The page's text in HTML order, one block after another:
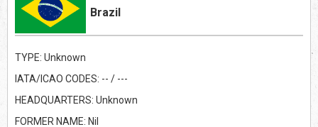
Brazil
TYPE: Unknown
IATA/ICAO CODES: -- / ---
HEADQUARTERS: Unknown
FORMER NAME: Nil